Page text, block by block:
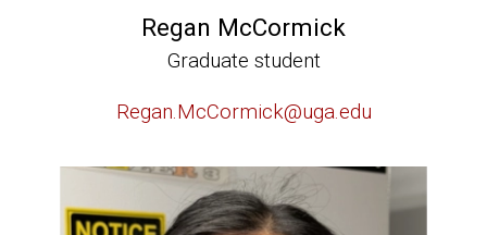
Regan McCormick
Graduate student
Regan.McCormick@uga.edu